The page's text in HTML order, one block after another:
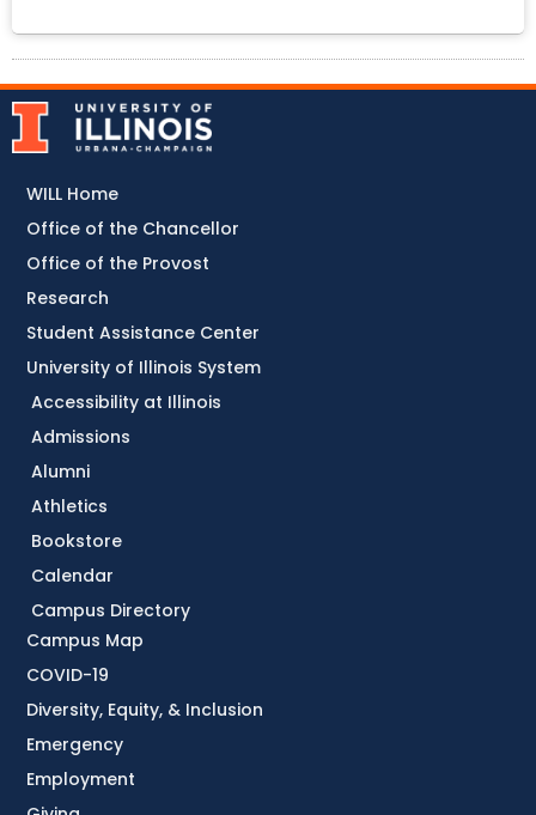
Accessibility at Illinois
Admissions
Alumni
Athletics
Bookstore
Calendar
Campus Directory
Campus Map
COVID-19
Diversity, Equity, & Inclusion
Emergency
Employment
WILL Home
Office of the Chancellor
Office of the Provost
Research
Student Assistance Center
University of Illinois System